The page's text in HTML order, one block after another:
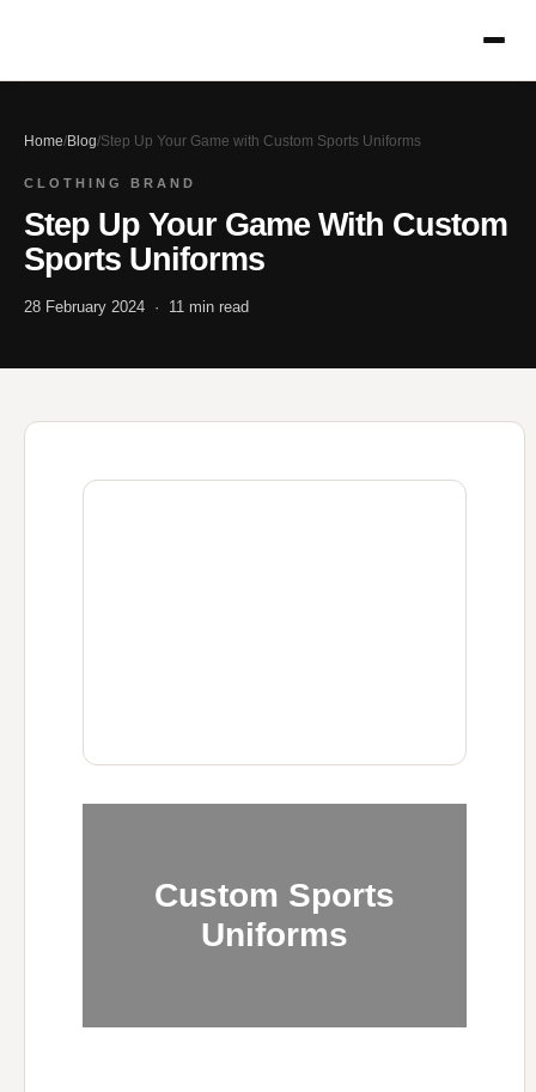
Home/Blog/Step Up Your Game with Custom Sports Uniforms
CLOTHING BRAND
Step Up Your Game With Custom
Sports Uniforms
28 February 2024 · 11 min read
Custom Sports
Uniforms